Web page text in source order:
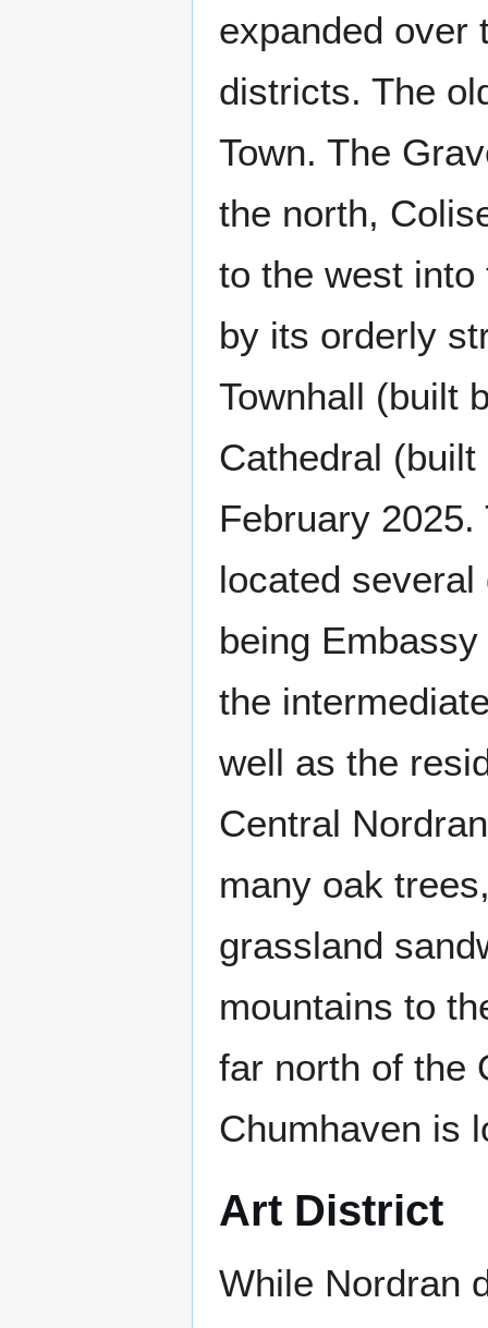
expanded over
districts. The
Town. The
the north,
to the west
by its orderly
Townhall (built
Cathedral
February
located
being
the
well as the
Central
many oak
grassland
mountains to
far north of the
Chumhaven is
Art District
While Nordran